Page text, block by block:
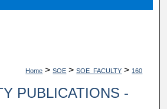
Home > SOE > SOE_FACULTY > 160
PUBLICATIONS -